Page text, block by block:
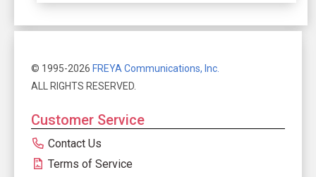
© 1995-2026 FREYA Communications, Inc.
ALL RIGHTS RESERVED.
Customer Service
Contact Us
Terms of Service